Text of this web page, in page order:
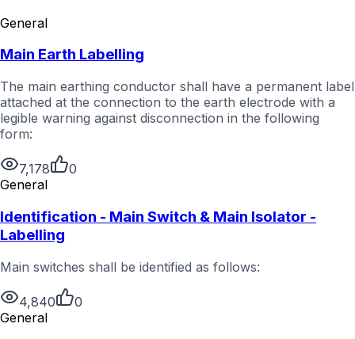
General
Main Earth Labelling
The main earthing conductor shall have a permanent label
attached at the connection to the earth electrode with a
legible warning against disconnection in the following
form:
7,178
0
General
Identification - Main Switch & Main Isolator -
Labelling
Main switches shall be identified as follows:
4,840
0
General